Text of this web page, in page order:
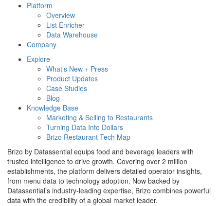
Platform
Overview
List Enricher
Data Warehouse
Company
Explore
What’s New + Press
Product Updates
Case Studies
Blog
Knowledge Base
Marketing & Selling to Restaurants
Turning Data Into Dollars
Brizo Restaurant Tech Map
Brizo by Datassential equips food and beverage leaders with
trusted intelligence to drive growth. Covering over 2 million
establishments, the platform delivers detailed operator insights,
from menu data to technology adoption. Now backed by
Datassential’s industry-leading expertise, Brizo combines powerful
data with the credibility of a global market leader.